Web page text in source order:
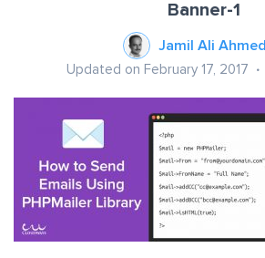
Banner-1
Jamil Ali Ahmed
Updated on February 17, 2017